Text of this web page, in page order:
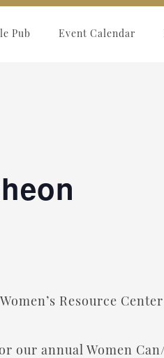
Pub Event Calendar
Resource
our annual Women